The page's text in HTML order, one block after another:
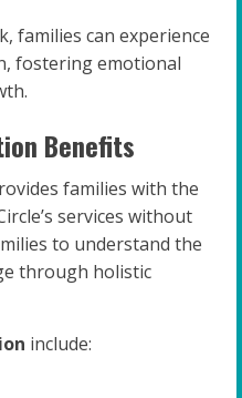
families can experience
fostering emotional
Benefits
families with the
services without
to understand the
through holistic
include: